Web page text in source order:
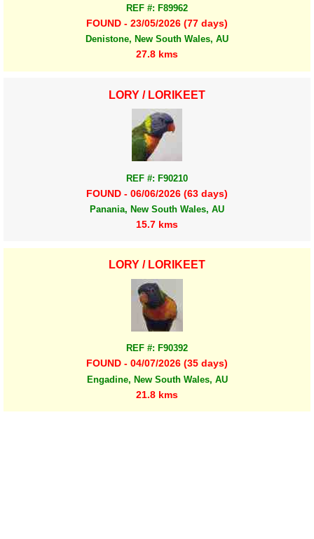
REF #: F89962
FOUND - 23/05/2026 (77 days)
Denistone, New South Wales, AU
27.8 kms
LORY / LORIKEET
REF #: F90210
FOUND - 06/06/2026 (63 days)
Panania, New South Wales, AU
15.7 kms
LORY / LORIKEET
REF #: F90392
FOUND - 04/07/2026 (35 days)
Engadine, New South Wales, AU
21.8 kms